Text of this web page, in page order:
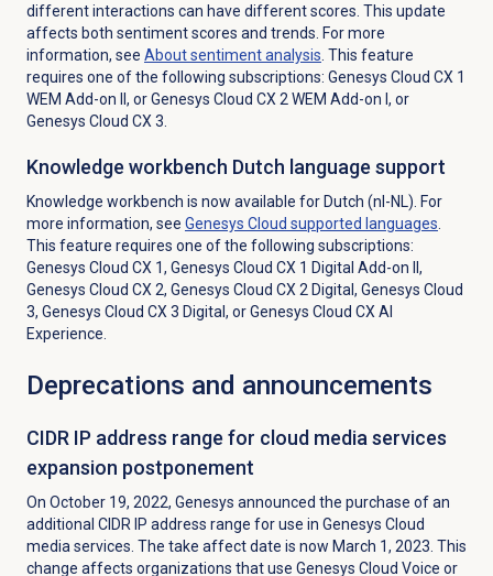
different interactions can have different scores. This update
affects both sentiment scores and trends. For more
information, see Aboutsentiment analysis . This feature
requires one of the following subscriptions: Genesys Cloud CX 1
WEM Add-on II , orGenesys Cloud CX 2 WEM Add-on I , or
Genesys Cloud CX 3
Knowledge workbench Dutch language support
Knowledge workbench is now available for Dutch (nl-NL). For
more information, see Genesys Cloud supported languages
This feature requires one of the following subscriptions:
Genesys Cloud CX 1, Genesys Cloud CX 1 Digital Add-on II ,
Genesys Cloud CX 2, Genesys Cloud CX 2 Digital , Genesys Cloud
3, Genesys Cloud CX 3 Digital , orGenesys Cloud CX AI
Experience
Deprecations and announcements
CIDR IP address range for cloud media services
expansion postponement
On October 19, 2022, Genesys announced the purchase of an
additional CIDR IP address range for use in Genesys Cloud
media services. The take affect date is now March 1, 2023. This
change affects organizations that use Genesys Cloud Voice or